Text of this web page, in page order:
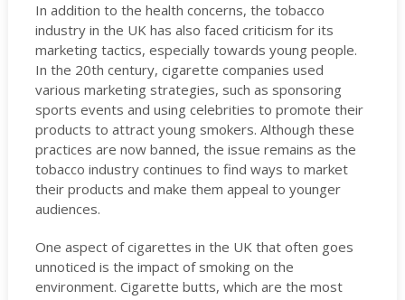
In addition to the health concerns, the tobacco
industry in the UK has also faced criticism for its
marketing tactics, especially towards young people.
In the 20th century, cigarette companies used
various marketing strategies, such as sponsoring
sports events and using celebrities to promote their
products to attract young smokers. Although these
practices are now banned, the issue remains as the
tobacco industry continues to find ways to market
their products and make them appeal to younger
audiences.
One aspect of cigarettes in the UK that often goes
unnoticed is the impact of smoking on the
environment. Cigarette butts, which are the most